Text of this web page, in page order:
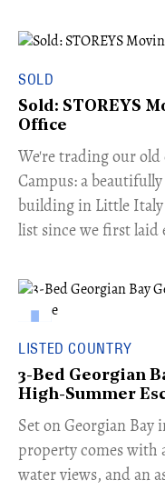
SOLD
Sold: STOREYS
Office
​We're trading our
Campus: a
building in Little
list since we first laid
LISTED COUNTRY
3-Bed Georgian
High-Summer
Set on Georgian
property comes with
water views, and an